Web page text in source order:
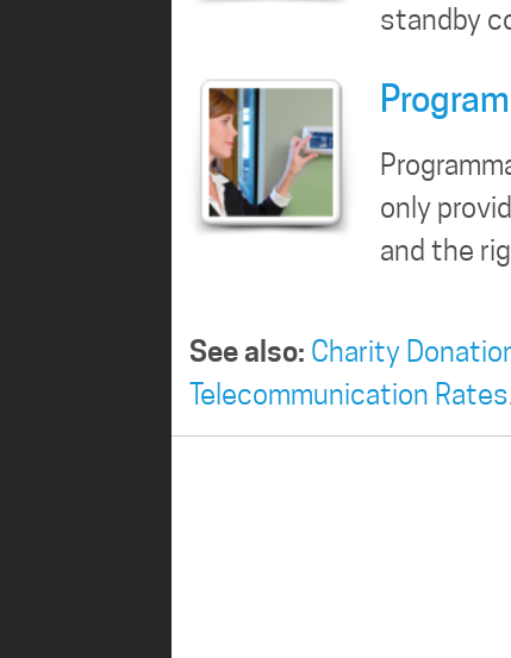
standby
only
and the
See also: Charity
Telecommunication Rates